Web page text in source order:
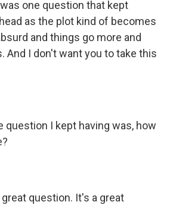
was one question that kept
as the plot kind of becomes
and things go more and
And I don't want you to take this
question I kept having was, how
great question. It's a great